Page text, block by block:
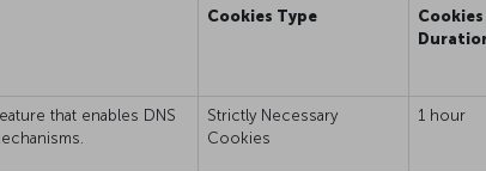
Cookies Type
Cookies
that enables DNS
Strictly Necessary
Cookies
1 hour